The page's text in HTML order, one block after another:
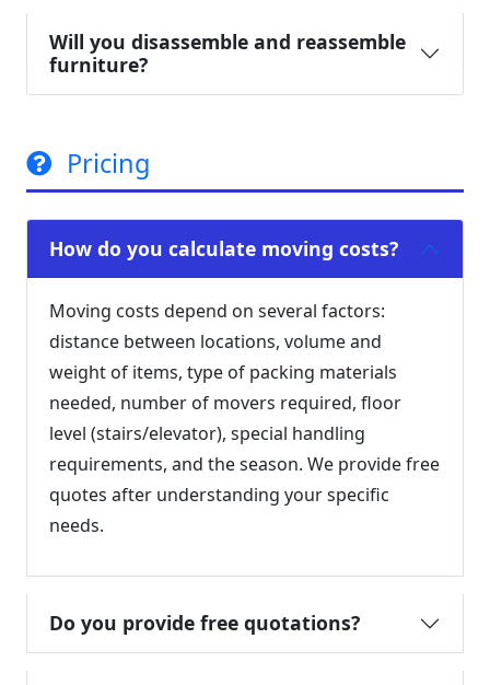
Will you disassemble and reassemble
furniture?
Pricing
How do you calculate moving costs?
Moving costs depend on several factors:
distance between locations, volume and
weight of items, type of packing materials
needed, number of movers required, floor
level (stairs/elevator), special handling
requirements, and the season. We provide free
quotes after understanding your specific
needs.
Do you provide free quotations?